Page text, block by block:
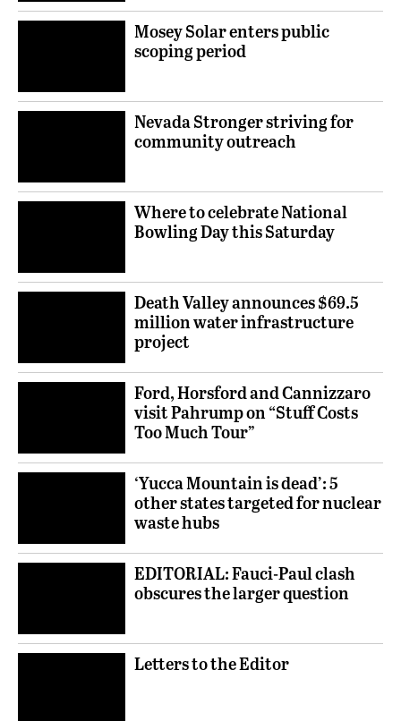
Mosey Solar enters public
scoping period
Nevada Stronger striving for
community outreach
Where to celebrate National
Bowling Day this Saturday
Death Valley announces $69.5
million water infrastructure
project
Ford, Horsford and Cannizzaro
visit Pahrump on “Stuff Costs
Too Much Tour”
‘Yucca Mountain is dead’: 5
other states targeted for nuclear
waste hubs
EDITORIAL: Fauci-Paul clash
obscures the larger question
Letters to the Editor